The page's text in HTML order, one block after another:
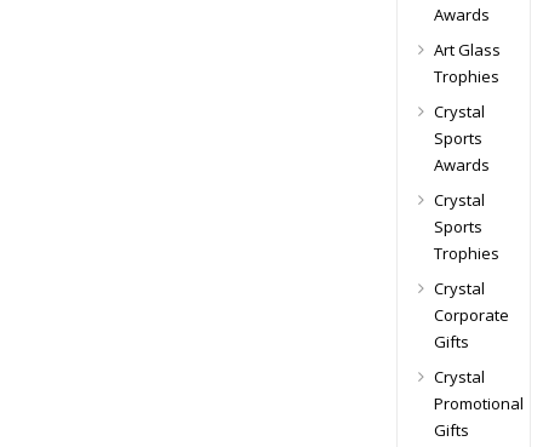
Awards
Art Glass
Trophies
Crystal
Sports
Awards
Crystal
Sports
Trophies
Crystal
Corporate
Gifts
Crystal
Promotional
Gifts